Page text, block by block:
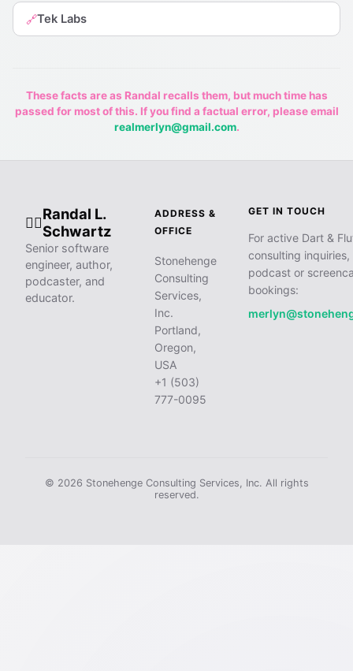
🔗Tek Labs
These facts are as Randal recalls them, but much time has
passed for most of this. If you find a factual error, please email
realmerlyn@gmail.com.
🧙‍♂️
Randal L.
Schwartz
Senior software
engineer, author,
podcaster, and
educator.
ADDRESS &
OFFICE
Stonehenge
Consulting
Services,
Inc.
Portland,
Oregon,
USA
+1 (503)
777-0095
GET IN TOUCH
For active Dart &
consulting inquiries,
podcast or
bookings:
© 2026 Stonehenge Consulting Services, Inc. All rights
reserved.